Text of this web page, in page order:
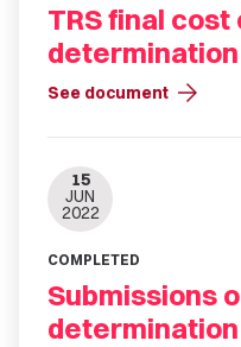
TRS final
See document arrow_forward
15
JUN
2022
COMPLETED
Submissions